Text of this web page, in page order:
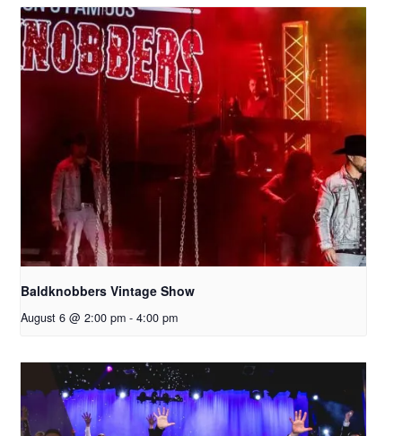
Baldknobbers Vintage Show
August 6 @ 2:00 pm - 4:00 pm